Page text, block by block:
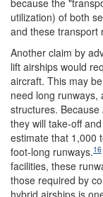
because the
utilization) of both
and these transport
Another claim by
lift airships would
aircraft. This may
need long runways,
structures. Because
they will take-off
estimate that 1,000
foot-long runways.16
facilities, these
those required by